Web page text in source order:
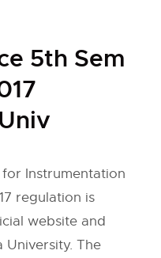
5th Sem
Instrumentation
regulation is
website and
The